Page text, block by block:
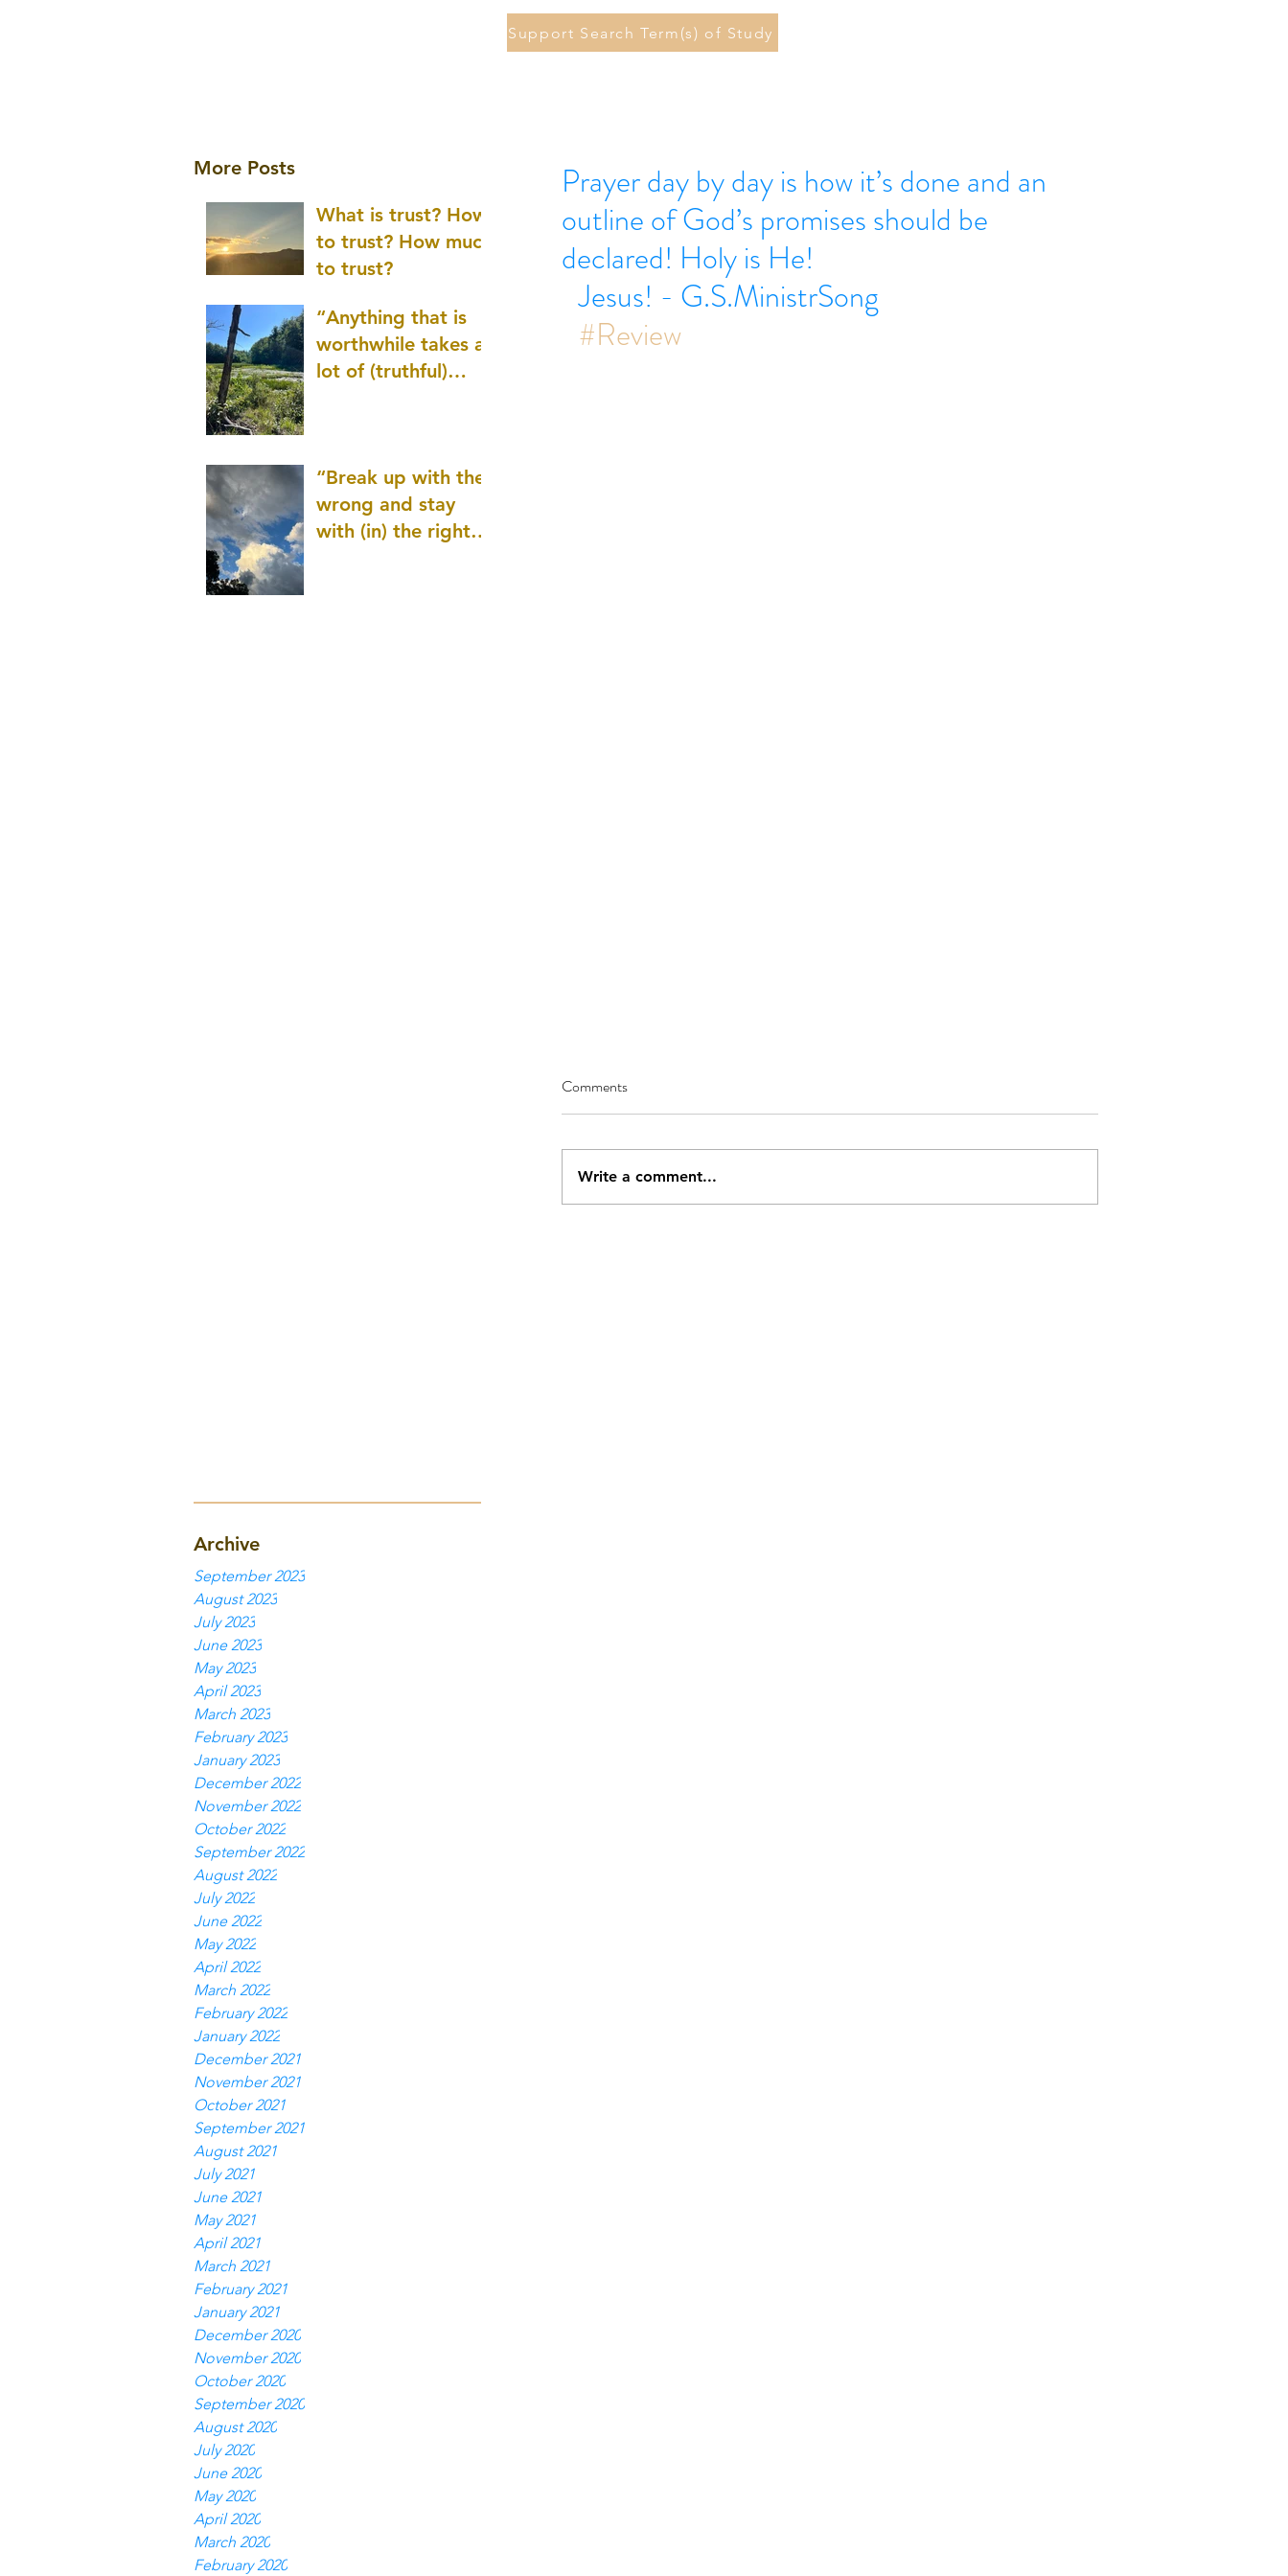
Support Search Term(s) of Study
More Posts
What is trust? How
to trust? How much
to trust?
“Anything that is
worthwhile takes a
lot of (truthful)
“Break up with the
wrong and stay
with (in) the right
Archive
September 2023
August 2023
July 2023
June 2023
May 2023
April 2023
March 2023
February 2023
January 2023
December 2022
November 2022
October 2022
September 2022
August 2022
July 2022
June 2022
May 2022
April 2022
March 2022
February 2022
January 2022
December 2021
November 2021
October 2021
September 2021
August 2021
July 2021
June 2021
May 2021
April 2021
March 2021
February 2021
January 2021
December 2020
November 2020
October 2020
September 2020
August 2020
July 2020
June 2020
May 2020
April 2020
March 2020
February 2020
Prayer day by day is how it’s done and an
outline of God’s promises should be
declared! Holy is He!
Jesus! - G.S.MinistrSong
#Review
Comments
Write a comment...